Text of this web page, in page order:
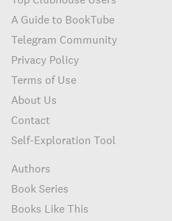
A Guide to BookTube
Telegram Community
Privacy Policy
Terms of Use
About Us
Contact
Self-Exploration Tool
Authors
Book Series
Books Like This